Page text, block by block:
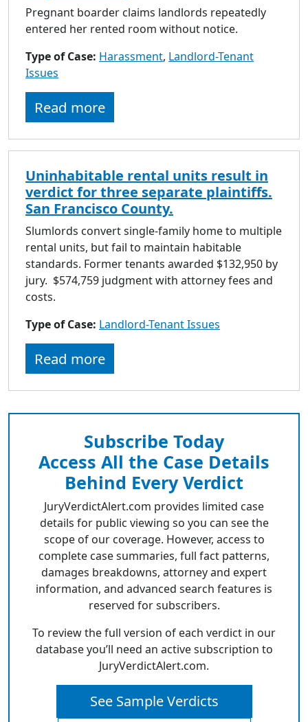
Pregnant boarder claims landlords repeatedly
entered her rented room without notice.
Type of Case: Harassment, Landlord-Tenant
Issues
Read more
Uninhabitable rental units result in
verdict for three separate plaintiffs.
San Francisco County.
Slumlords convert single-family home to multiple
rental units, but fail to maintain habitable
standards. Former tenants awarded $132,950 by
jury. $574,759 judgment with attorney fees and
costs.
Type of Case: Landlord-Tenant Issues
Read more
Subscribe Today
Access All the Case Details
Behind Every Verdict
JuryVerdictAlert.com provides limited case
details for public viewing so you can see the
scope of our coverage. However, access to
complete case summaries, full fact patterns,
damages breakdowns, attorney and expert
information, and advanced search features is
reserved for subscribers.
To review the full version of each verdict in our
database you’ll need an active subscription to
JuryVerdictAlert.com.
See Sample Verdicts